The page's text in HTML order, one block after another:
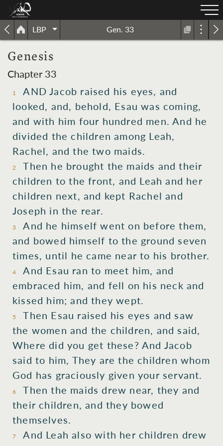
LBP Gen. 33
Genesis
Chapter 33
1
AND Jacob raised his eyes, and
looked, and, behold, Esau was coming,
and with him four hundred men. And he
divided the children among Leah,
Rachel, and the two maids.
2
Then he brought the maids and their
children to the front, and Leah and her
children next, and kept Rachel and
Joseph in the rear.
3
And he himself went on before them,
and bowed himself to the ground seven
times, until he came near to his brother.
4
And Esau ran to meet him, and
embraced him, and fell on his neck and
kissed him; and they wept.
5
Then Esau raised his eyes and saw
the women and the children, and said,
Where did you get these? And Jacob
said to him, They are the children whom
God has graciously given your servant.
6
Then the maids drew near, they and
their children, and they bowed
themselves.
7
And Leah also with her children drew